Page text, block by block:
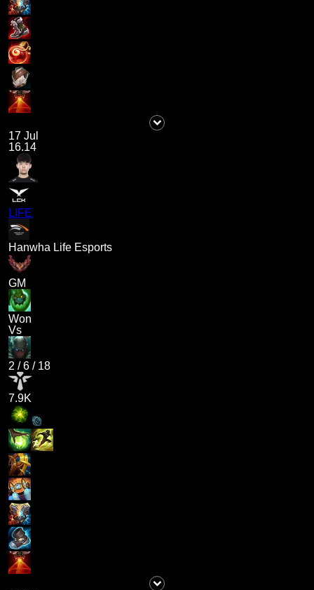
17 Jul
16.14
LIFE
Hanwha Life Esports
GM
Won
Vs
2 /6 / 18
7.9K